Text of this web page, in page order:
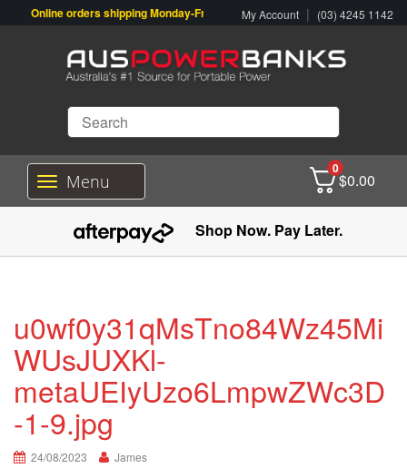
Online orders shipping Monday-Friday. Click & Collect also available.
My Account | (03) 4245 1142
T
o
l
v
g
a
t
o
n
Menu
0
$0.00
Shop Now. Pay Later.
u0wf0y31qMsTno84Wz45Mi
WUsJUXKl-
metaUEIyUzo6LmpwZWc3D
-1-9.jpg
24/08/2023 James